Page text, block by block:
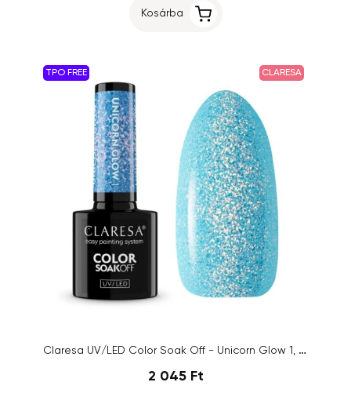
Kosárba
TPO FREE CLARESA
Claresa UV/LED Color Soak Off - Unicorn Glow 1, 5g
2 045 Ft